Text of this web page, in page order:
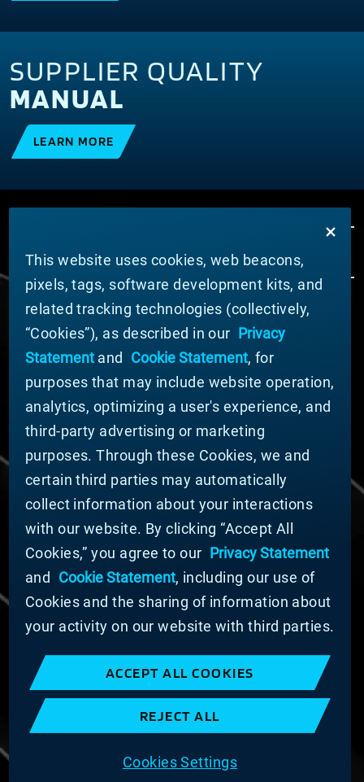
SUPPLIER QUALITY
MANUAL
LEARN MORE
ABOUT MATERION
News
Company Leadership
Businesses
Sustainability
DOING BUSINESS WITH US
Domestic Supplier Guide
International Supplier Guide
U.S. Importer Security Filing Submission Form
© MATERION CORPORATION 2025. ALL RIGHTS
RESERVED.
Cookie List
Cookie Statement
Privacy Statement
Slavery and Human Trafficking Statement
Website Terms of Use
Terms and Conditions of Sale
Imprint
COOKIE PREFERENCES
This website uses cookies, web beacons,
pixels, tags, software development kits, and
related tracking technologies (collectively,
“Cookies”), as described in our Privacy
Statementand Cookie Statement, for
purposes that may include website operation,
analytics, optimizing a user's experience, and
third-party advertising or marketing
purposes. Through these Cookies, we and
certain third parties may automatically
collect information about your interactions
with our website. By clicking “Accept All
Cookies,” you agree to our Privacy Statement
and
Cookie Statement, including our use of
Cookies and the sharing of information about
your activity on our website with third parties.
ACCEPT ALL COOKIES
REJECT ALL
Cookies Settings